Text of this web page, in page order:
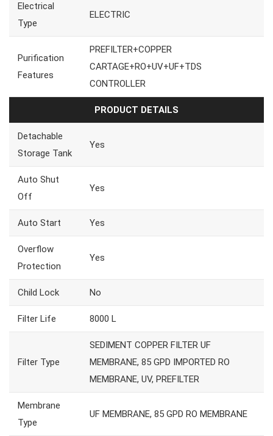
Electrical
Type
ELECTRIC
Purification
Features
PREFILTER+COPPER
CARTAGE+RO+UV+UF+TDS
CONTROLLER
PRODUCT DETAILS
Detachable
Storage Tank
Yes
Auto Shut
Off
Yes
Auto Start Yes
Overflow
Protection
Yes
Child Lock No
Filter Life 8000 L
Filter Type
SEDIMENT COPPER FILTER UF
MEMBRANE, 85 GPD IMPORTED RO
MEMBRANE, UV, PREFILTER
Membrane
Type
UF MEMBRANE, 85 GPD RO MEMBRANE